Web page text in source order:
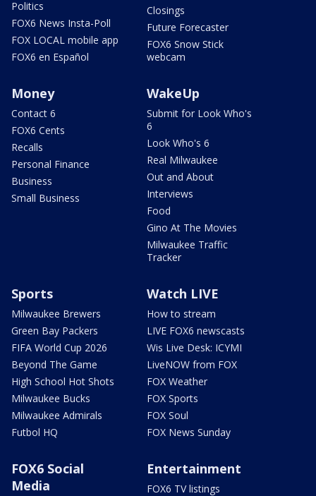
Politics
FOX6 News Insta-Poll
FOX LOCAL mobile app
FOX6 en Español
Closings
Future Forecaster
FOX6 Snow Stick
webcam
Money
Contact 6
FOX6 Cents
Recalls
Personal Finance
Business
Small Business
WakeUp
Submit for Look Who's
6
Look Who's 6
Real Milwaukee
Out and About
Interviews
Food
Gino At The Movies
Milwaukee Traffic
Tracker
Sports
Milwaukee Brewers
Green Bay Packers
FIFA World Cup 2026
Beyond The Game
High School Hot Shots
Milwaukee Bucks
Milwaukee Admirals
Futbol HQ
Watch LIVE
How to stream
LIVE FOX6 newscasts
Wis Live Desk: ICYMI
LiveNOW from FOX
FOX Weather
FOX Sports
FOX Soul
FOX News Sunday
FOX6 Social
Media
Entertainment
FOX6 TV listings